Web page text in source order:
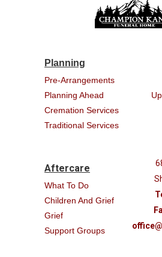
Planning
Pre-Arrangements
Planning Ahead
Cremation Services
Traditional Services
Aftercare
What To Do
Children And Grief
Grief
Support Groups